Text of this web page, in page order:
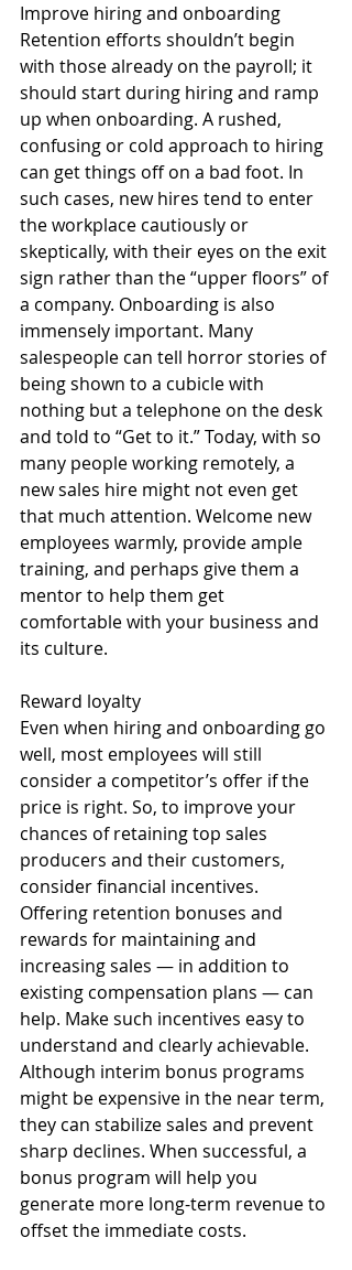
Improve hiring and onboarding
Retention efforts shouldn’t begin
with those already on the payroll; it
should start during hiring and ramp
up when onboarding. A rushed,
confusing or cold approach to hiring
can get things off on a bad foot. In
such cases, new hires tend to enter
the workplace cautiously or
skeptically, with their eyes on the exit
sign rather than the “upper floors” of
a company. Onboarding is also
immensely important. Many
salespeople can tell horror stories of
being shown to a cubicle with
nothing but a telephone on the desk
and told to “Get to it.” Today, with so
many people working remotely, a
new sales hire might not even get
that much attention. Welcome new
employees warmly, provide ample
training, and perhaps give them a
mentor to help them get
comfortable with your business and
its culture.
Reward loyalty
Even when hiring and onboarding go
well, most employees will still
consider a competitor’s offer if the
price is right. So, to improve your
chances of retaining top sales
producers and their customers,
consider financial incentives.
Offering retention bonuses and
rewards for maintaining and
increasing sales — in addition to
existing compensation plans — can
help. Make such incentives easy to
understand and clearly achievable.
Although interim bonus programs
might be expensive in the near term,
they can stabilize sales and prevent
sharp declines. When successful, a
bonus program will help you
generate more long-term revenue to
offset the immediate costs.